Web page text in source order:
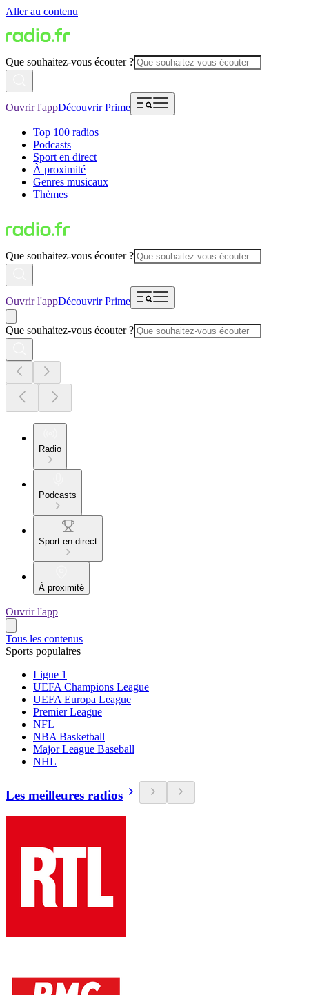
Aller au contenu
Que souhaitez-vous écouter ?
Ouvrir l'appDécouvrir Prime
Top 100 radios
Podcasts
Sport en direct
À proximité
Genres musicaux
Thèmes
Que souhaitez-vous écouter ?
Ouvrir l'appDécouvrir Prime
Que souhaitez-vous écouter ?
Radio
Podcasts
Sport en direct
À proximité
Ouvrir l'app
Tous les contenus
Sports populaires
Ligue 1
UEFA Champions League
UEFA Europa League
Premier League
NFL
NBA Basketball
Major League Baseball
NHL
Les meilleures radios